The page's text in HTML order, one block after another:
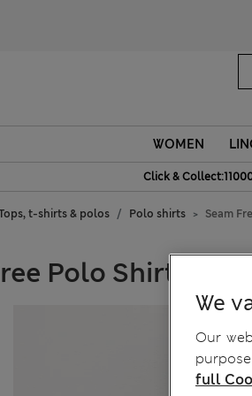
WOMEN
Click &
t-shirts & polos Polo shirts Seam
Polo Shirt
We
Our
full